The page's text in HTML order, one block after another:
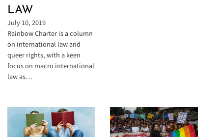
LAW
July 10, 2019
Rainbow Charter is a column
on international law and
queer rights, with a keen
focus on macro international
law as…